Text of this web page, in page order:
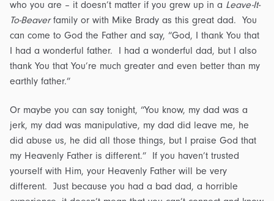
who you are – it doesn’t matter if you grew up in a Leave-It-
To-Beaverfamily or with Mike Brady as this great dad. You
can come to God the Father and say, “God, I thank You that
I had a wonderful father. I had a wonderful dad, but I also
thank You that You’re much greater and even better than my
earthly father.”
Or maybe you can say tonight, “You know, my dad was a
jerk, my dad was manipulative, my dad did leave me, he
did abuse us, he did all those things, but I praise God that
my Heavenly Father is different.” If you haven’t trusted
yourself with Him, your Heavenly Father will be very
different. Just because you had a bad dad, a horrible